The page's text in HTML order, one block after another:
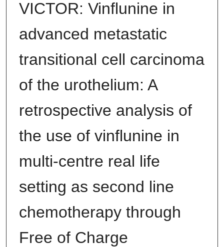
VICTOR: Vinflunine in
advanced metastatic
transitional cell carcinoma
of the urothelium: A
retrospective analysis of
the use of vinflunine in
multi-centre real life
setting as second line
chemotherapy through
Free of Charge